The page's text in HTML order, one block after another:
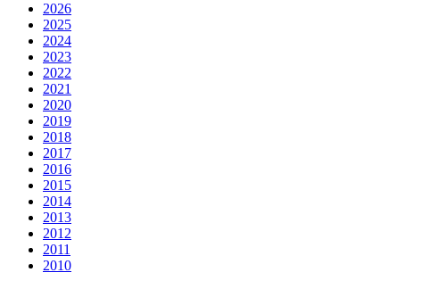
2026
2025
2024
2023
2022
2021
2020
2019
2018
2017
2016
2015
2014
2013
2012
2011
2010